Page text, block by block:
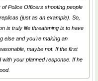
Police Officers shooting people
(just as an example). So,
is truly life threatening is to have
else and you're making an
maybe not. If the first
your planned response. If he